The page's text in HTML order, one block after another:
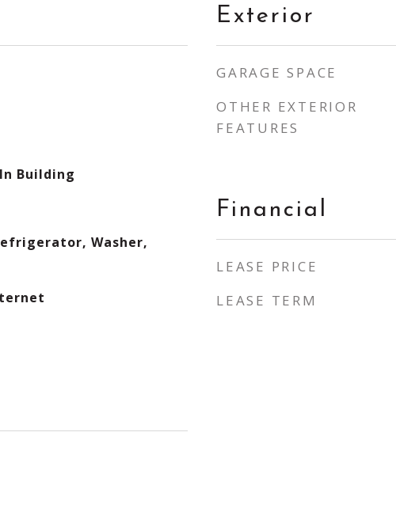
Building
Washer,
Exterior
GARAGE SPACE
OTHER EXTERIOR
FEATURES
Financial
LEASE PRICE
LEASE TERM